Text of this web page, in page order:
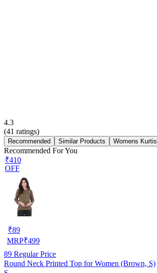
4.3
(41 ratings)
Recommended Similar Products Womens Kurtis
Recommended For You
₹410
OFF
₹89
MRP₹499
89 Regular Price
Round Neck Printed Top for Women (Brown, S)